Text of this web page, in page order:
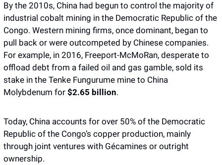
By the 2010s, China had begun to control the majority of
industrial cobalt mining in the Democratic Republic of the
Congo. Western mining firms, once dominant, began to
pull back or were outcompeted by Chinese companies.
For example, in 2016, Freeport-McMoRan, desperate to
offload debt from a failed oil and gas gamble, sold its
stake in the Tenke Fungurume mine to China
Molybdenum for $2.65 billion.
Today, China accounts for over 50% of the Democratic
Republic of the Congo’s copper production, mainly
through joint ventures with Gécamines or outright
ownership.